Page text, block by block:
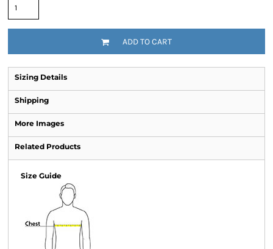
ADD TO CART
Sizing Details
Shipping
More Images
Related Products
Size Guide